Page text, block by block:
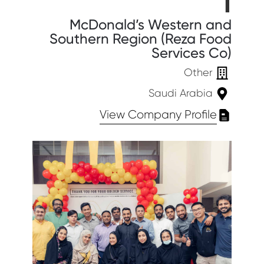
McDonald’s Western and
Southern Region (Reza Food
Services Co)
Other
Saudi Arabia
View Company Profile